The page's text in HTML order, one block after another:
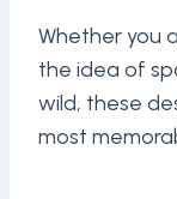
Whether you
the idea of
wild, these
most